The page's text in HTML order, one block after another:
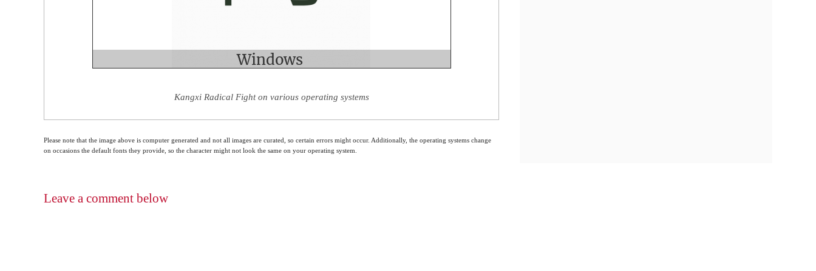
Kangxi Radical Fight on various operating systems
Please note that the image above is computer generated and not all images are curated, so certain errors might occur. Additionally, the operating systems change
on occasions the default fonts they provide, so the character might not look the same on your operating system.
Leave a comment below